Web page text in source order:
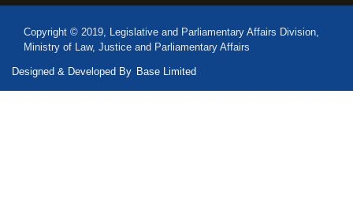
Copyright © 2019, Legislative and Parliamentary Affairs Division,
Ministry of Law, Justice and Parliamentary Affairs
Designed & Developed By Base Limited